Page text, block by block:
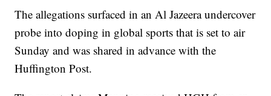
The allegations surfaced in an Al Jazeera undercover
probe into doping in global sports that is set to air
Sunday and was shared in advance with the
Huffington Post.